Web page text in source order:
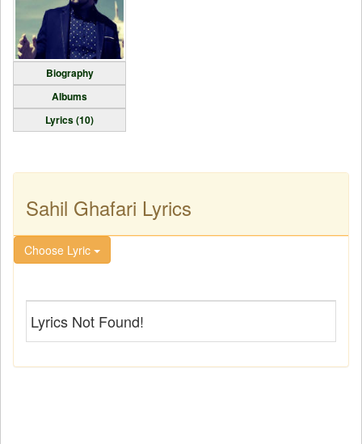
Biography
Albums
Lyrics (10)
Sahil Ghafari Lyrics
Choose Lyric
Lyrics Not Found!